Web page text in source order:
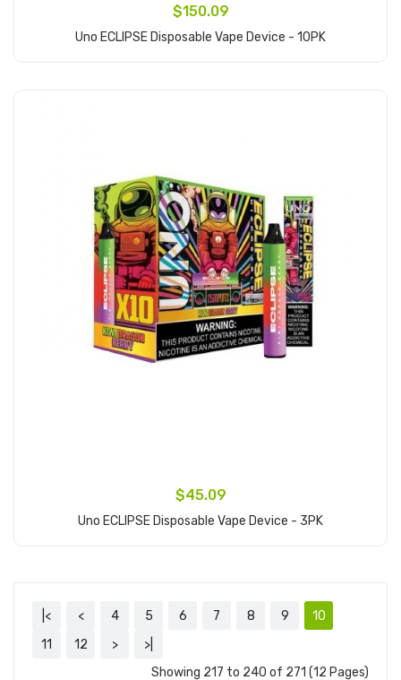
$150.09
Uno ECLIPSE Disposable Vape Device - 10PK
$45.09
Uno ECLIPSE Disposable Vape Device - 3PK
|< < 4 5 6 7 8 9
10
11
12 >
>|
Showing 217 to 240 of 271 (12 Pages)